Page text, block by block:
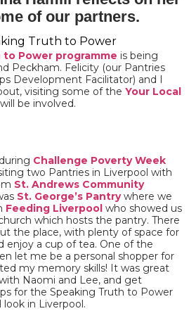
of our partners.
Power programme is being
Peckham. Felicity (our Pantries
Development Facilitator) and I
visiting some of the Your Local
be involved.
Challenge Poverty Week
two Pantries in Liverpool with
St. Andrews Community
St. George’s Pantrywhere we
Feeding Liverpool who showed us
which hosts the pantry. There
the place, with plenty of space for
enjoy a cup of tea. One of the
let me be a personal shopper for
my memory skills! It was great
Naomi and Lee, and get
for the Speaking Truth to Power
in Liverpool.